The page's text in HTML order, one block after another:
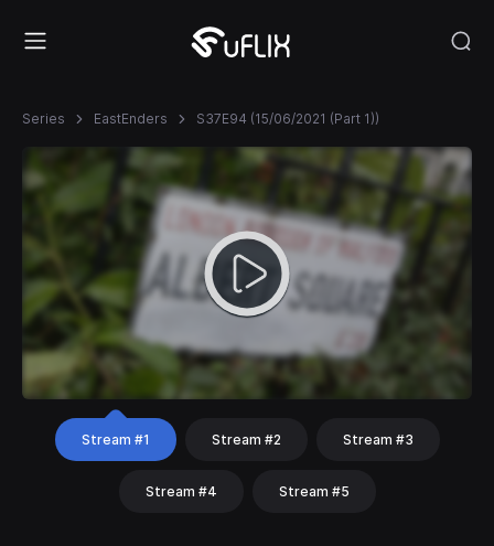
Series EastEnders S37E94 (15/06/2021 (Part 1))
Stream #1 Stream #2 Stream #3
Stream #4 Stream #5